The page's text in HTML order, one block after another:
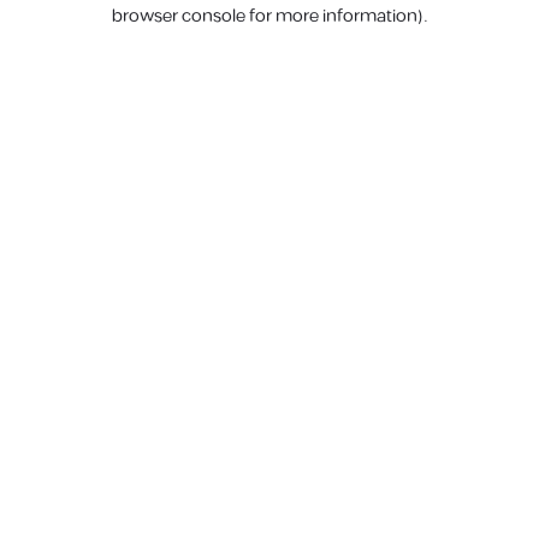
browser console for more information).